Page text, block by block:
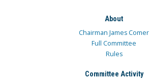
About
Chairman James Comer
Full Committee
Rules
Committee Activity